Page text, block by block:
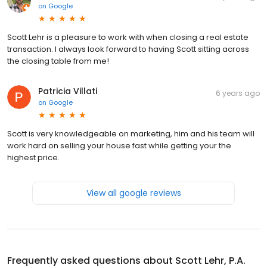
on Google
Scott Lehr is a pleasure to work with when closing a real estate
transaction. I always look forward to having Scott sitting across
the closing table from me!
Patricia Villati
on Google
6 years ago
Scott is very knowledgeable on marketing, him and his team will
work hard on selling your house fast while getting your the
highest price.
View all google reviews
Frequently asked questions about Scott Lehr, P.A.